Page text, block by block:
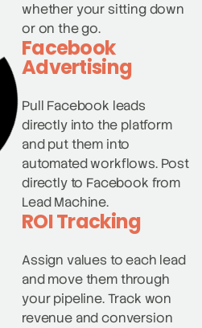
whether your sitting down
or on the go.
Facebook
Advertising
Pull Facebook leads
directly into the platform
and put them into
automated workflows. Post
directly to Facebook from
Lead Machine.
ROI Tracking
Assign values to each lead
and move them through
your pipeline. Track won
revenue and conversion